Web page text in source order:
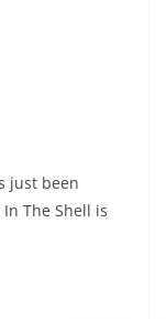
just been
The Shell is